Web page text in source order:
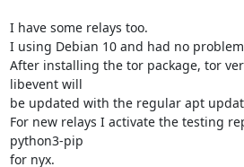
I have some relays too.
I using Debian 10 and had no
After installing the tor package, tor
libevent will
be updated with the regular apt
For new relays I activate the testing
python3-pip
for nyx.